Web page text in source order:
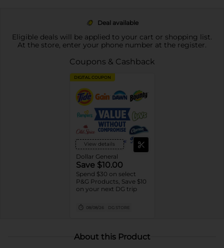
Deal available
Eligible deals will be applied to your cart or shopping list.
At the store, enter your phone number at the register.
Coupons & Cashback
DIGITAL COUPON
View details
Dollar General
Save $10.00
Spend $30 on select
P&G Products, Save $10
on your next DG trip
08/08/26 DG STORE
About this Product